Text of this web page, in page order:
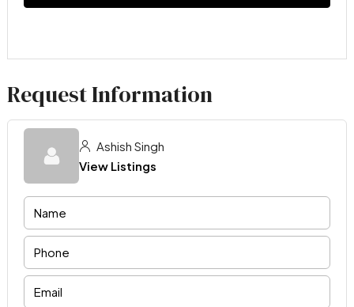
Request Information
Ashish Singh
View Listings